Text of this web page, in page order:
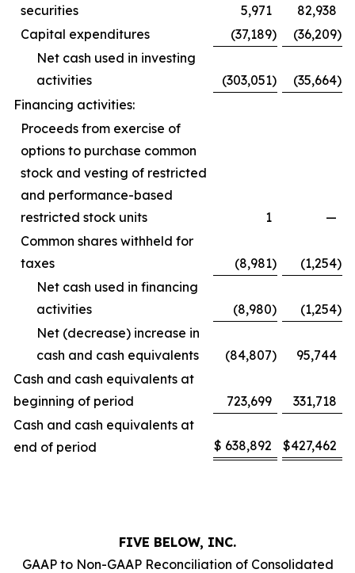
securities
5,971
82,938
Capital expenditures
(37,189) (36,209)
Net cash used in investing
activities
(303,051) (35,664)
Financing activities:
Proceeds from exercise of
options to purchase common
stock and vesting of restricted
and performance-based
restricted stock units
1
—
Common shares withheld for
taxes
(8,981) (1,254)
Net cash used in financing
activities
(8,980) (1,254)
Net (decrease) increase in
cash and cash equivalents
(84,807)
95,744
Cash and cash equivalents at
beginning of period
723,699
331,718
Cash and cash equivalents at
end of period
$ 638,892 $427,462
FIVE BELOW, INC.
GAAP to Non-GAAP Reconciliation of Consolidated